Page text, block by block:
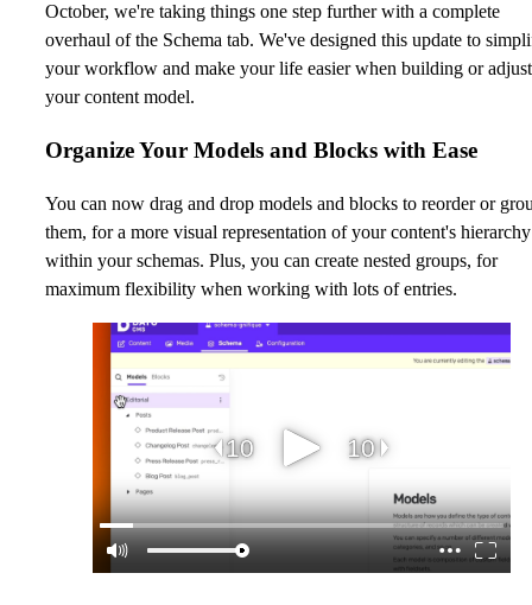
October, we're taking things one step further with a complete
overhaul of the Schema tab. We've designed this update to
your workflow and make your life easier when building or
your content model.
Organize Your Models and Blocks with Ease
You can now drag and drop models and blocks to reorder or
them, for a more visual representation of your content's hierarchy
within your schemas. Plus, you can create nested groups, for
maximum flexibility when working with lots of entries.